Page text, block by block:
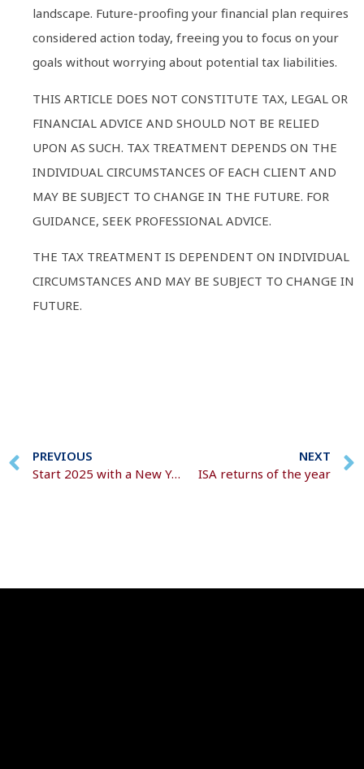
landscape. Future-proofing your financial plan requires
considered action today, freeing you to focus on your
goals without worrying about potential tax liabilities.
THIS ARTICLE DOES NOT CONSTITUTE TAX, LEGAL OR
FINANCIAL ADVICE AND SHOULD NOT BE RELIED
UPON AS SUCH. TAX TREATMENT DEPENDS ON THE
INDIVIDUAL CIRCUMSTANCES OF EACH CLIENT AND
MAY BE SUBJECT TO CHANGE IN THE FUTURE. FOR
GUIDANCE, SEEK PROFESSIONAL ADVICE.
THE TAX TREATMENT IS DEPENDENT ON INDIVIDUAL
CIRCUMSTANCES AND MAY BE SUBJECT TO CHANGE IN
FUTURE.
PREVIOUS
Start 2025 with a New Year’s wealth check
NEXT
ISA returns of the year